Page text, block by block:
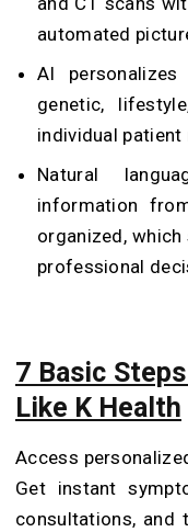
automated
AI
genetic,
individual patient
Natural
information
organized,
professional
7 Basic
Like K Health
Access
Get instant
consultations, and